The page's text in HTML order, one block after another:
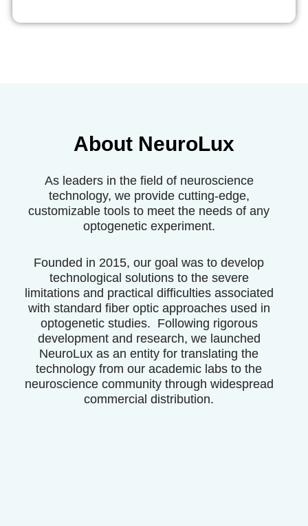
About NeuroLux
As leaders in the field of neuroscience
technology, we provide cutting-edge,
customizable tools to meet the needs of any
optogenetic experiment.
Founded in 2015, our goal was to develop
technological solutions to the severe
limitations and practical difficulties associated
with standard fiber optic approaches used in
optogenetic studies. Following rigorous
development and research, we launched
NeuroLux as an entity for translating the
technology from our academic labs to the
neuroscience community through widespread
commercial distribution.